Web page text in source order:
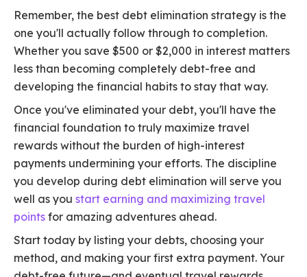
Remember, the best debt elimination strategy is the
one you'll actually follow through to completion.
Whether you save $500 or $2,000 in interest matters
less than becoming completely debt-free and
developing the financial habits to stay that way.
Once you've eliminated your debt, you'll have the
financial foundation to truly maximize travel
rewards without the burden of high-interest
payments undermining your efforts. The discipline
you develop during debt elimination will serve you
well as you start earning and maximizing travel
points for amazing adventures ahead.
Start today by listing your debts, choosing your
method, and making your first extra payment. Your